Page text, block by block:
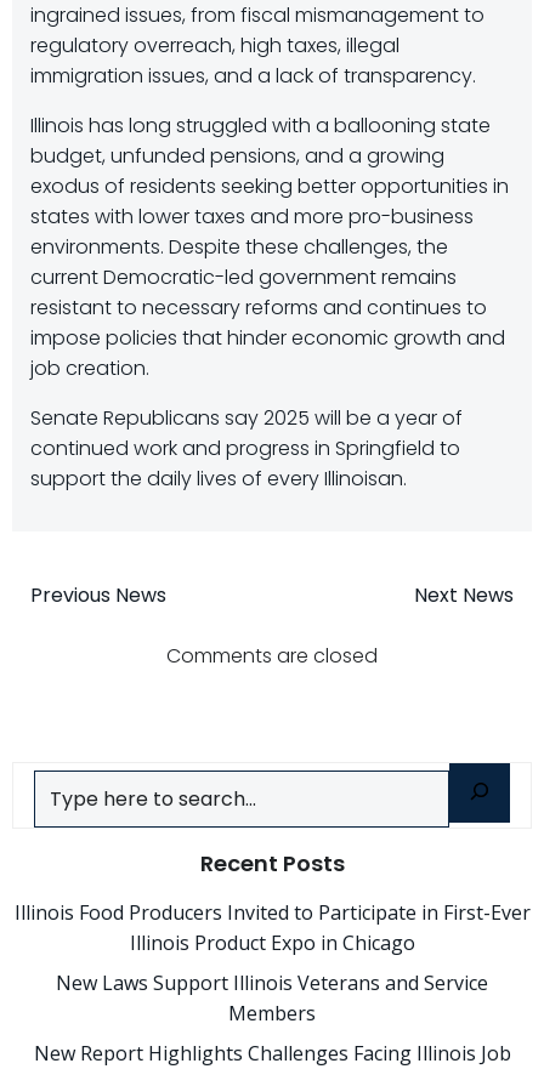
ingrained issues, from fiscal mismanagement to
regulatory overreach, high taxes, illegal
immigration issues, and a lack of transparency.
Illinois has long struggled with a ballooning state
budget, unfunded pensions, and a growing
exodus of residents seeking better opportunities in
states with lower taxes and more pro-business
environments. Despite these challenges, the
current Democratic-led government remains
resistant to necessary reforms and continues to
impose policies that hinder economic growth and
job creation.
Senate Republicans say 2025 will be a year of
continued work and progress in Springfield to
support the daily lives of every Illinoisan.
Post
navigation
Previous News Next News
Comments are closed
Search
Recent Posts
Illinois Food Producers Invited to Participate in First-Ever
Illinois Product Expo in Chicago
New Laws Support Illinois Veterans and Service
Members
New Report Highlights Challenges Facing Illinois Job